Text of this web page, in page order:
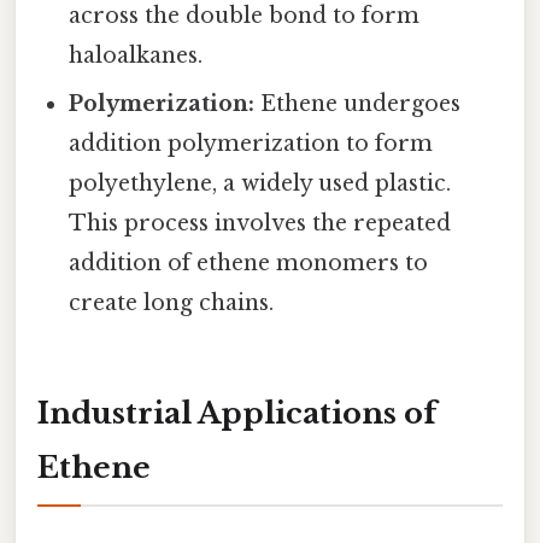
across the double bond to form
haloalkanes.
Polymerization: Ethene undergoes
addition polymerization to form
polyethylene, a widely used plastic.
This process involves the repeated
addition of ethene monomers to
create long chains.
Industrial Applications of
Ethene